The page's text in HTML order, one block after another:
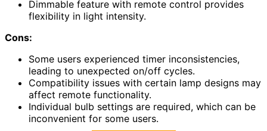
Dimmable feature with remote control provides
flexibility in light intensity.
Cons:
Some users experienced timer inconsistencies,
leading to unexpected on/off cycles.
Compatibility issues with certain lamp designs may
affect remote functionality.
Individual bulb settings are required, which can be
inconvenient for some users.